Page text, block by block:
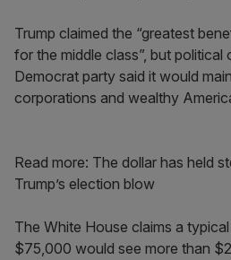
Trump claimed the “greatest
for the middle class”, but political
Democrat party said it would
corporations and wealthy
Read more: The dollar has held
Trump’s election blow
The White House claims a
$75,000 would see more than